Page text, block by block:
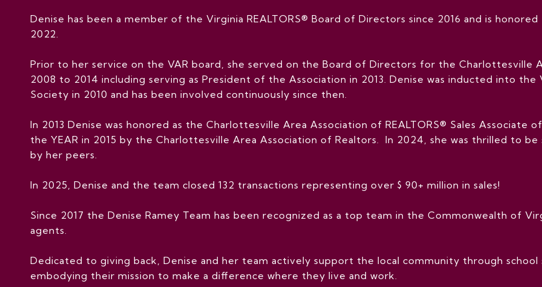
Denise has been a member of the Virginia REALTORS® Board of Directors since 2016 and is
2022.
Prior to her service on the VAR board, she served on the Board of Directors for the Charlottesville
2008 to 2014 including serving as President of the Association in 2013. Denise was inducted into the
Society in 2010 and has been involved continuously since then.
In 2013 Denise was honored as the Charlottesville Area Association of REALTORS® Sales Associate
the YEAR in 2015 by the Charlottesville Area Association of Realtors. In 2024, she was thrilled to
by her peers.
In 2025, Denise and the team closed 132 transactions representing over $ 90+ million in sales!
Since 2017 the Denise Ramey Team has been recognized as a top team in the Commonwealth of
agents.
Dedicated to giving back, Denise and her team actively support the local community through
embodying their mission to make a difference where they live and work.